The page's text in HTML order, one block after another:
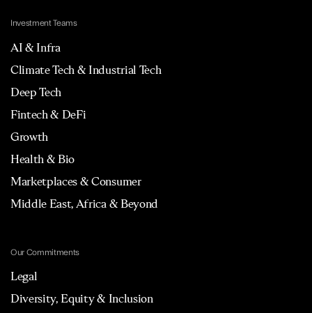
Investment Teams
AI & Infra
Climate Tech & Industrial Tech
Deep Tech
Fintech & DeFi
Growth
Health & Bio
Marketplaces & Consumer
Middle East, Africa & Beyond
Our Commitments
Legal
Diversity, Equity & Inclusion